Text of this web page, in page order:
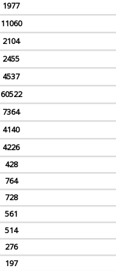
1977
11060
2104
2455
4537
60522
7364
4140
4226
428
764
728
561
514
276
197